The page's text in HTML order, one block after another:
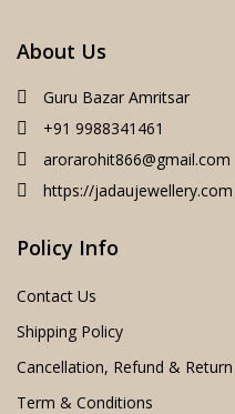
About Us
Guru Bazar Amritsar
+91 9988341461
arorarohit866@gmail.com
https://jadaujewellery.com
Policy Info
Contact Us
Shipping Policy
Cancellation, Refund &
Term & Conditions